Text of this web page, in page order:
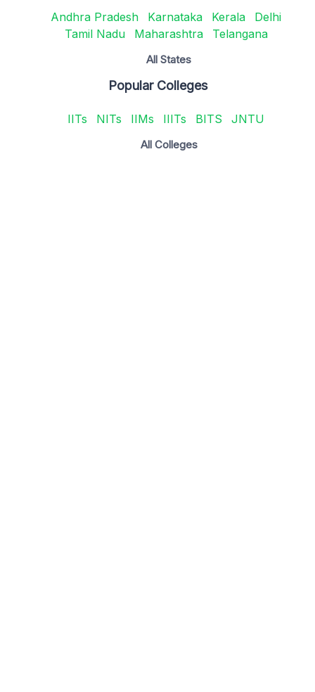
Andhra Pradesh Karnataka Kerala
Delhi
Tamil Nadu
Maharashtra Telangana
All States
Popular Colleges
IITs NITs IIMs IIITs BITS JNTU
All Colleges